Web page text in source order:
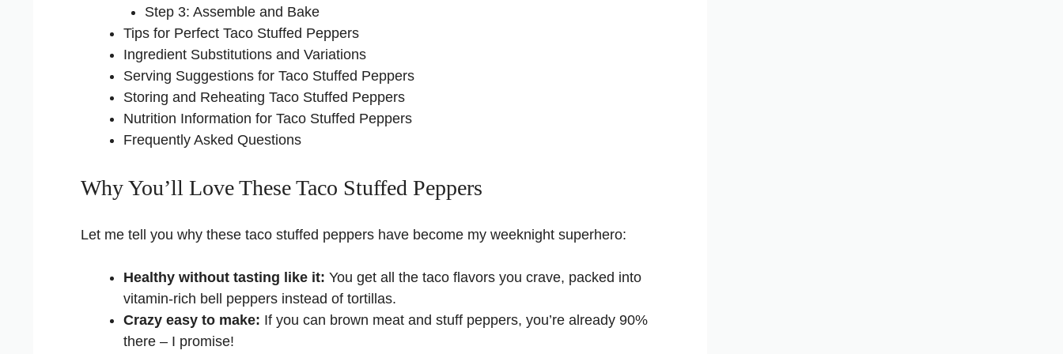
Step 3: Assemble and Bake
Tips for Perfect Taco Stuffed Peppers
Ingredient Substitutions and Variations
Serving Suggestions for Taco Stuffed Peppers
Storing and Reheating Taco Stuffed Peppers
Nutrition Information for Taco Stuffed Peppers
Frequently Asked Questions
Why You’ll Love These Taco Stuffed Peppers
Let me tell you why these taco stuffed peppers have become my weeknight superhero:
Healthy without tasting like it: You get all the taco flavors you crave, packed into
vitamin-rich bell peppers instead of tortillas.
Crazy easy to make: If you can brown meat and stuff peppers, you’re already 90%
there – I promise!